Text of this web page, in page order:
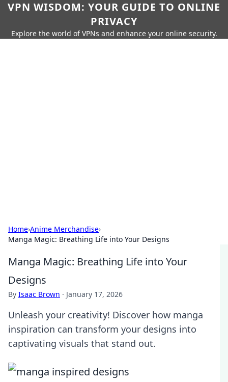
VPN WISDOM: YOUR GUIDE TO ONLINE
PRIVACY
Explore the world of VPNs and enhance your online security.
Home›Anime Merchandise›
Manga Magic: Breathing Life into Your Designs
Manga Magic: Breathing Life into Your
Designs
By Isaac Brown · January 17, 2026
Unleash your creativity! Discover how manga
inspiration can transform your designs into
captivating visuals that stand out.